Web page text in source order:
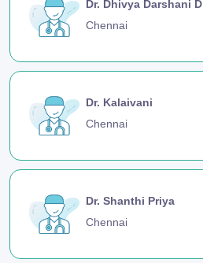
Dr. Dhivya Darshani D
Chennai
Dr. Kalaivani
Chennai
Dr. Shanthi Priya
Chennai